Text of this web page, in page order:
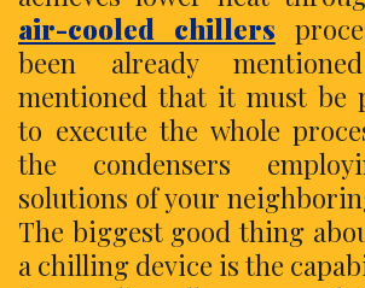
air-cooled chillers
been already
mentioned that it must be
to execute the whole
the condensers
solutions of your
The biggest good thing
a chilling device is the